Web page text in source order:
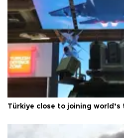
Türkiye close to joining